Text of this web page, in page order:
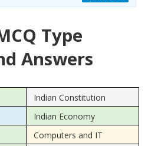
Type
Answers
Indian Constitution
Indian Economy
Computers and IT